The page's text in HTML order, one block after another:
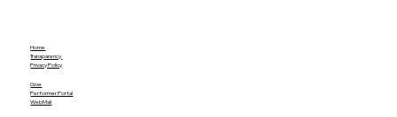
Home
Transparency
Privacy Policy
Give
Performer Portal
WebMail